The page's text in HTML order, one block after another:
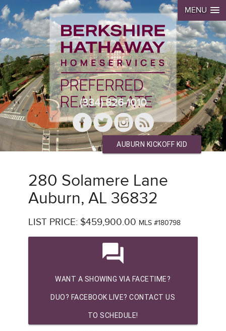
MENU
(334) 826-1010
AUBURN KICKOFF KID
280 Solamere Lane
Auburn, AL 36832
LIST PRICE: $459,900.00 MLS #180798
question_answer
WANT A SHOWING VIA FACETIME?
DUO? FACEBOOK LIVE? CONTACT US
TO SCHEDULE!